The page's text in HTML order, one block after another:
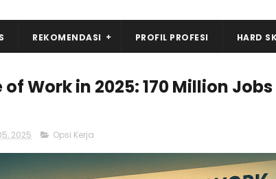
REKOMENDASI PROFIL PROFESI HARD
of Work in 2025: 170 Million
2025 Opsi Kerja